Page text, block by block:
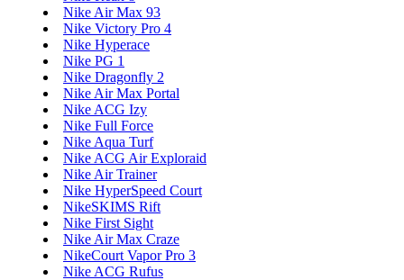
Nike Air Max 93
Nike Victory Pro 4
Nike Hyperace
Nike PG 1
Nike Dragonfly 2
Nike Air Max Portal
Nike ACG Izy
Nike Full Force
Nike Aqua Turf
Nike ACG Air Exploraid
Nike Air Trainer
Nike HyperSpeed Court
NikeSKIMS Rift
Nike First Sight
Nike Air Max Craze
NikeCourt Vapor Pro 3
Nike ACG Rufus